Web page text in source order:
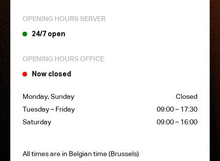
OPENING HOURS SERVER
24/7 open
OPENING HOURS OFFICE
Now closed
Monday, Sunday
Closed
Tuesday – Friday
09:00 – 17:30
Saturday
09:00 – 16:00
All times are in Belgian time (Brussels)